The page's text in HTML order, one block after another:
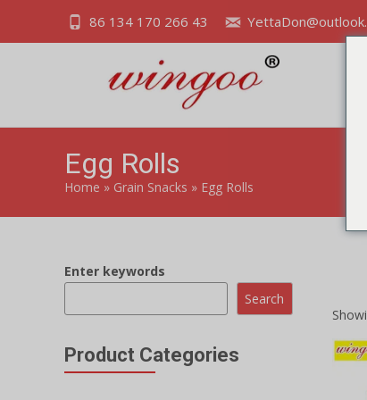
86 134 170 266 43
Egg Rolls
Home » Grain Snacks » Egg Rolls
Enter keywords
Search
Product Categories